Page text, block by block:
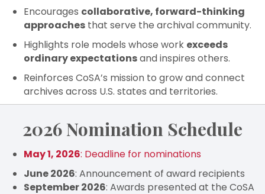
Encourages collaborative, forward-thinking
approaches that serve the archival community.
Highlights role models whose work exceeds
ordinary expectationsand inspires others.
Reinforces CoSA’s mission to grow and connect
archives across U.S. states and territories.
2026 Nomination Schedule
May 1, 2026: Deadline for nominations
June 2026: Announcement of award recipients
September 2026: Awards presented at the CoSA